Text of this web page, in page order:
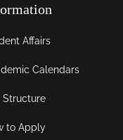
Affairs
Calendars
Structure
to Apply